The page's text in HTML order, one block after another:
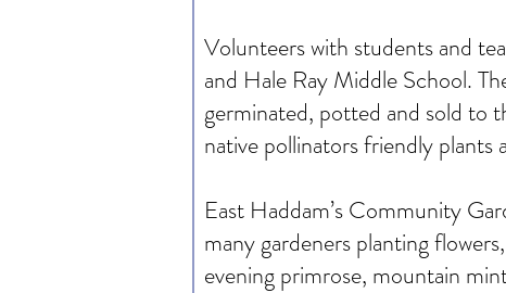
Volunteers with students and
and Hale Ray Middle School.
germinated, potted and sold to
native pollinators friendly
East Haddam’s Community
many gardeners planting
evening primrose, mountain